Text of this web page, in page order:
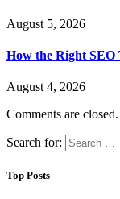
August 5, 2026
How the Right SEO
August 4, 2026
Comments are closed.
Search for:
Top Posts